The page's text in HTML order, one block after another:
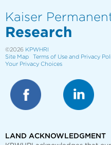
Kaiser
Research
©2026 KPWHRI
Site Map
Terms of Use and Privacy
Your Privacy Choices
LAND ACKNOWLEDGMENT